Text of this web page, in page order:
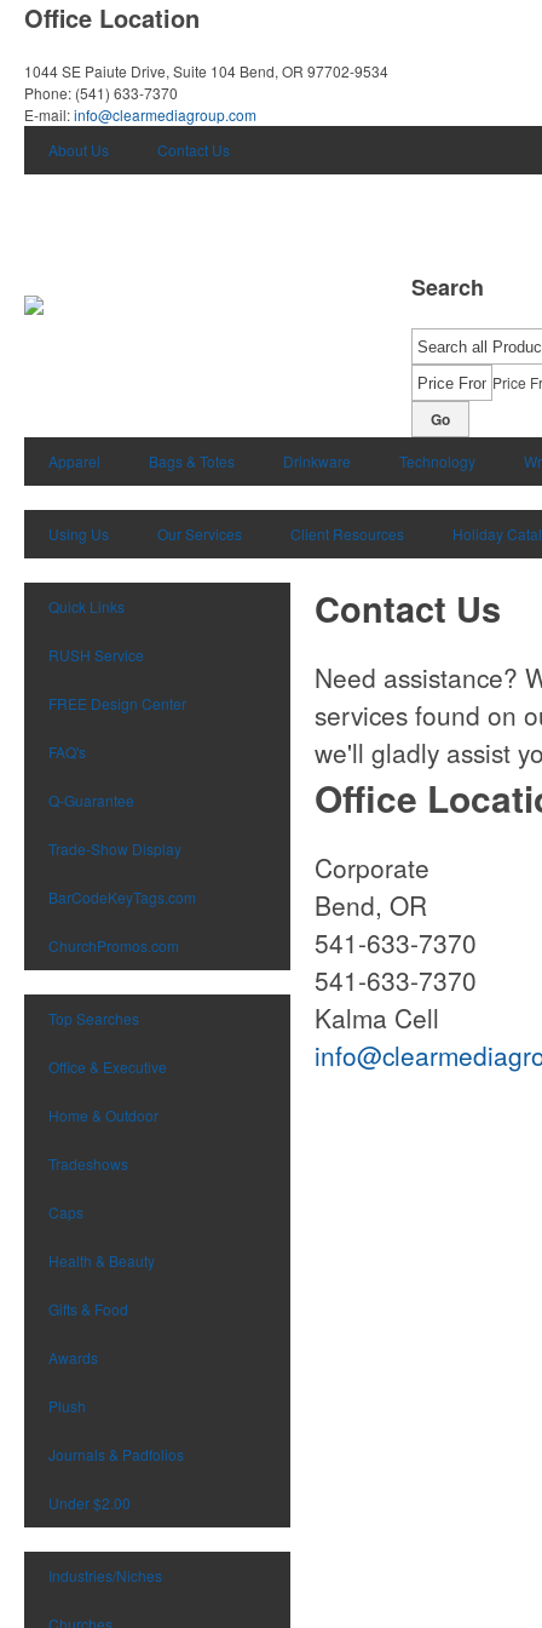
Office Location
1044 SE Paiute Drive, Suite 104 Bend, OR 97702-9534
Phone: (541) 633-7370
E-mail:info@clearmediagroup.com
About Us
Contact Us
Search
Price
Go
Apparel Bags & Totes Drinkware Technology
Using Us Our Services Client Resources Holiday
Quick Links
RUSH Service
FREE Design Center
FAQ's
Q-Guarantee
Trade-Show Display
BarCodeKeyTags.com
ChurchPromos.com
Top Searches
Office & Executive
Home & Outdoor
Tradeshows
Caps
Health & Beauty
Gifts & Food
Awards
Plush
Journals & Padfolios
Under $2.00
Industries/Niches
Churches
Contact Us
Need assistance?
services found on
we'll gladly assist
Office
Bend,
541-
541-
Kalma Cell